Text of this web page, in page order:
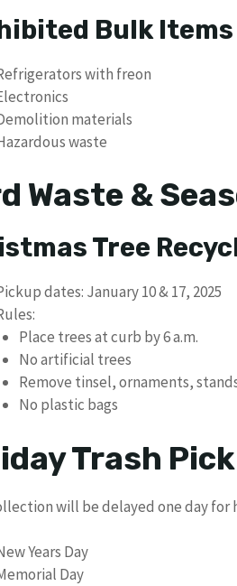
Bulk Items
with freon
materials
waste
Waste &
Tree
dates: January 10 & 17, 2025
Place trees at curb by 6 a.m.
No artificial trees
Remove tinsel, ornaments,
No plastic bags
Trash
will be delayed one day for
Years Day
Day